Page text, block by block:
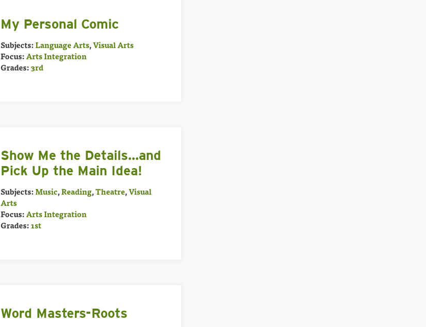
My Personal Comic
Subjects:Language Arts,Visual Arts
Focus:Arts Integration
Grades: 3rd
Show Me the Details…and
Pick Up the Main Idea!
Subjects:Music,Reading,Theatre,Visual
Arts
Focus:Arts Integration
Grades: 1st
Word Masters-Roots